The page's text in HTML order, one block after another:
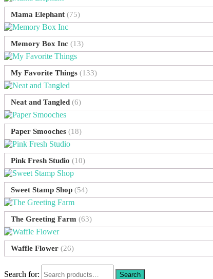
Mama Elephant (75)
Memory Box Inc (13)
My Favorite Things (133)
Neat and Tangled (6)
Paper Smooches (18)
Pink Fresh Studio (10)
Sweet Stamp Shop (54)
The Greeting Farm (63)
Waffle Flower (26)
Search for: